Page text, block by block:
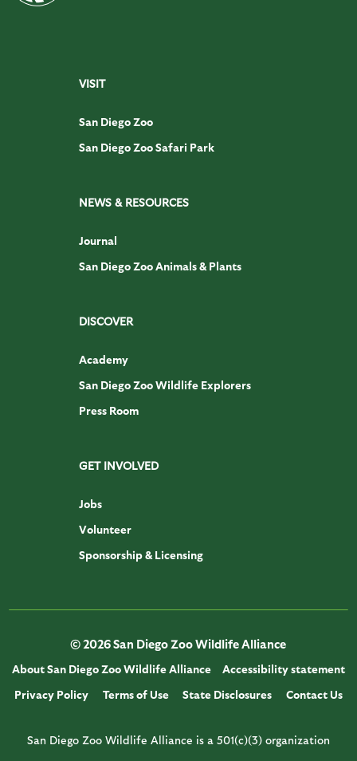
VISIT
San Diego Zoo
San Diego Zoo Safari Park
NEWS & RESOURCES
Journal
San Diego Zoo Animals & Plants
DISCOVER
Academy
San Diego Zoo Wildlife Explorers
Press Room
GET INVOLVED
Jobs
Volunteer
Sponsorship & Licensing
© 2026 San Diego Zoo Wildlife Alliance
About San Diego Zoo Wildlife Alliance
Accessibility statement
Privacy Policy
Terms of Use State Disclosures Contact Us
San Diego Zoo Wildlife Alliance is a 501(c)(3) organization